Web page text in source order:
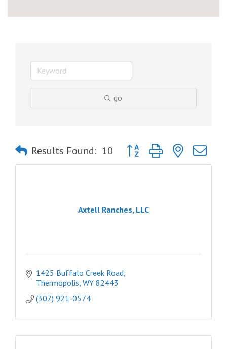
go
Results Found: 10 Button group with nested
Axtell Ranches, LLC
1425 Buffalo Creek Road
Thermopolis WY 82443
(307) 921-0574